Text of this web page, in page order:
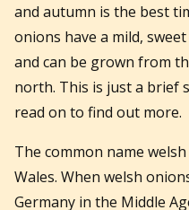
and autumn is the best
onions have a mild,
and can be grown from
north. This is just a brief
read on to find out more.
The common name
Wales. When welsh
Germany in the Middle